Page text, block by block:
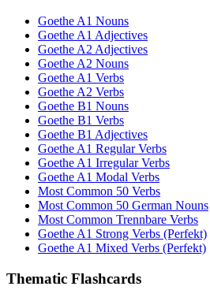
Goethe A1 Nouns
Goethe A1 Adjectives
Goethe A2 Adjectives
Goethe A2 Nouns
Goethe A1 Verbs
Goethe A2 Verbs
Goethe B1 Nouns
Goethe B1 Verbs
Goethe B1 Adjectives
Goethe A1 Regular Verbs
Goethe A1 Irregular Verbs
Goethe A1 Modal Verbs
Most Common 50 Verbs
Most Common 50 German Nouns
Most Common Trennbare Verbs
Goethe A1 Strong Verbs (Perfekt)
Goethe A1 Mixed Verbs (Perfekt)
Thematic Flashcards